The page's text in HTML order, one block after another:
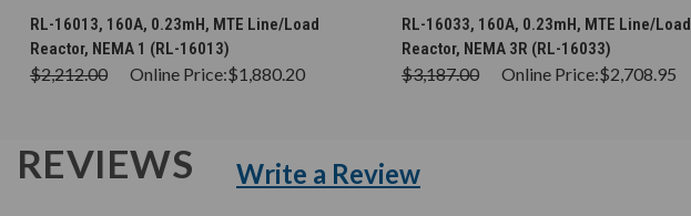
CHOOSE OPTIONS
RL-16013, 160A, 0.23mH, MTE Line/Load
Reactor, NEMA 1 (RL-16013)
$2,212.00 Online Price:$1,880.20
CHOOSE OPTIONS
RL-16033, 160A, 0.23mH, MTE Line/Load
Reactor, NEMA 3R (RL-16033)
$3,187.00 Online Price:$2,708.95
REVIEWS Write a Review